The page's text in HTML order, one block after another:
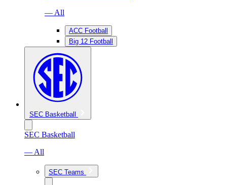
— All
ACC Football
Big 12 Football
SEC Basketball
SEC Basketball
— All
SEC Teams